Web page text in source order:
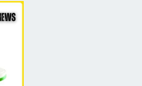
This
product
options